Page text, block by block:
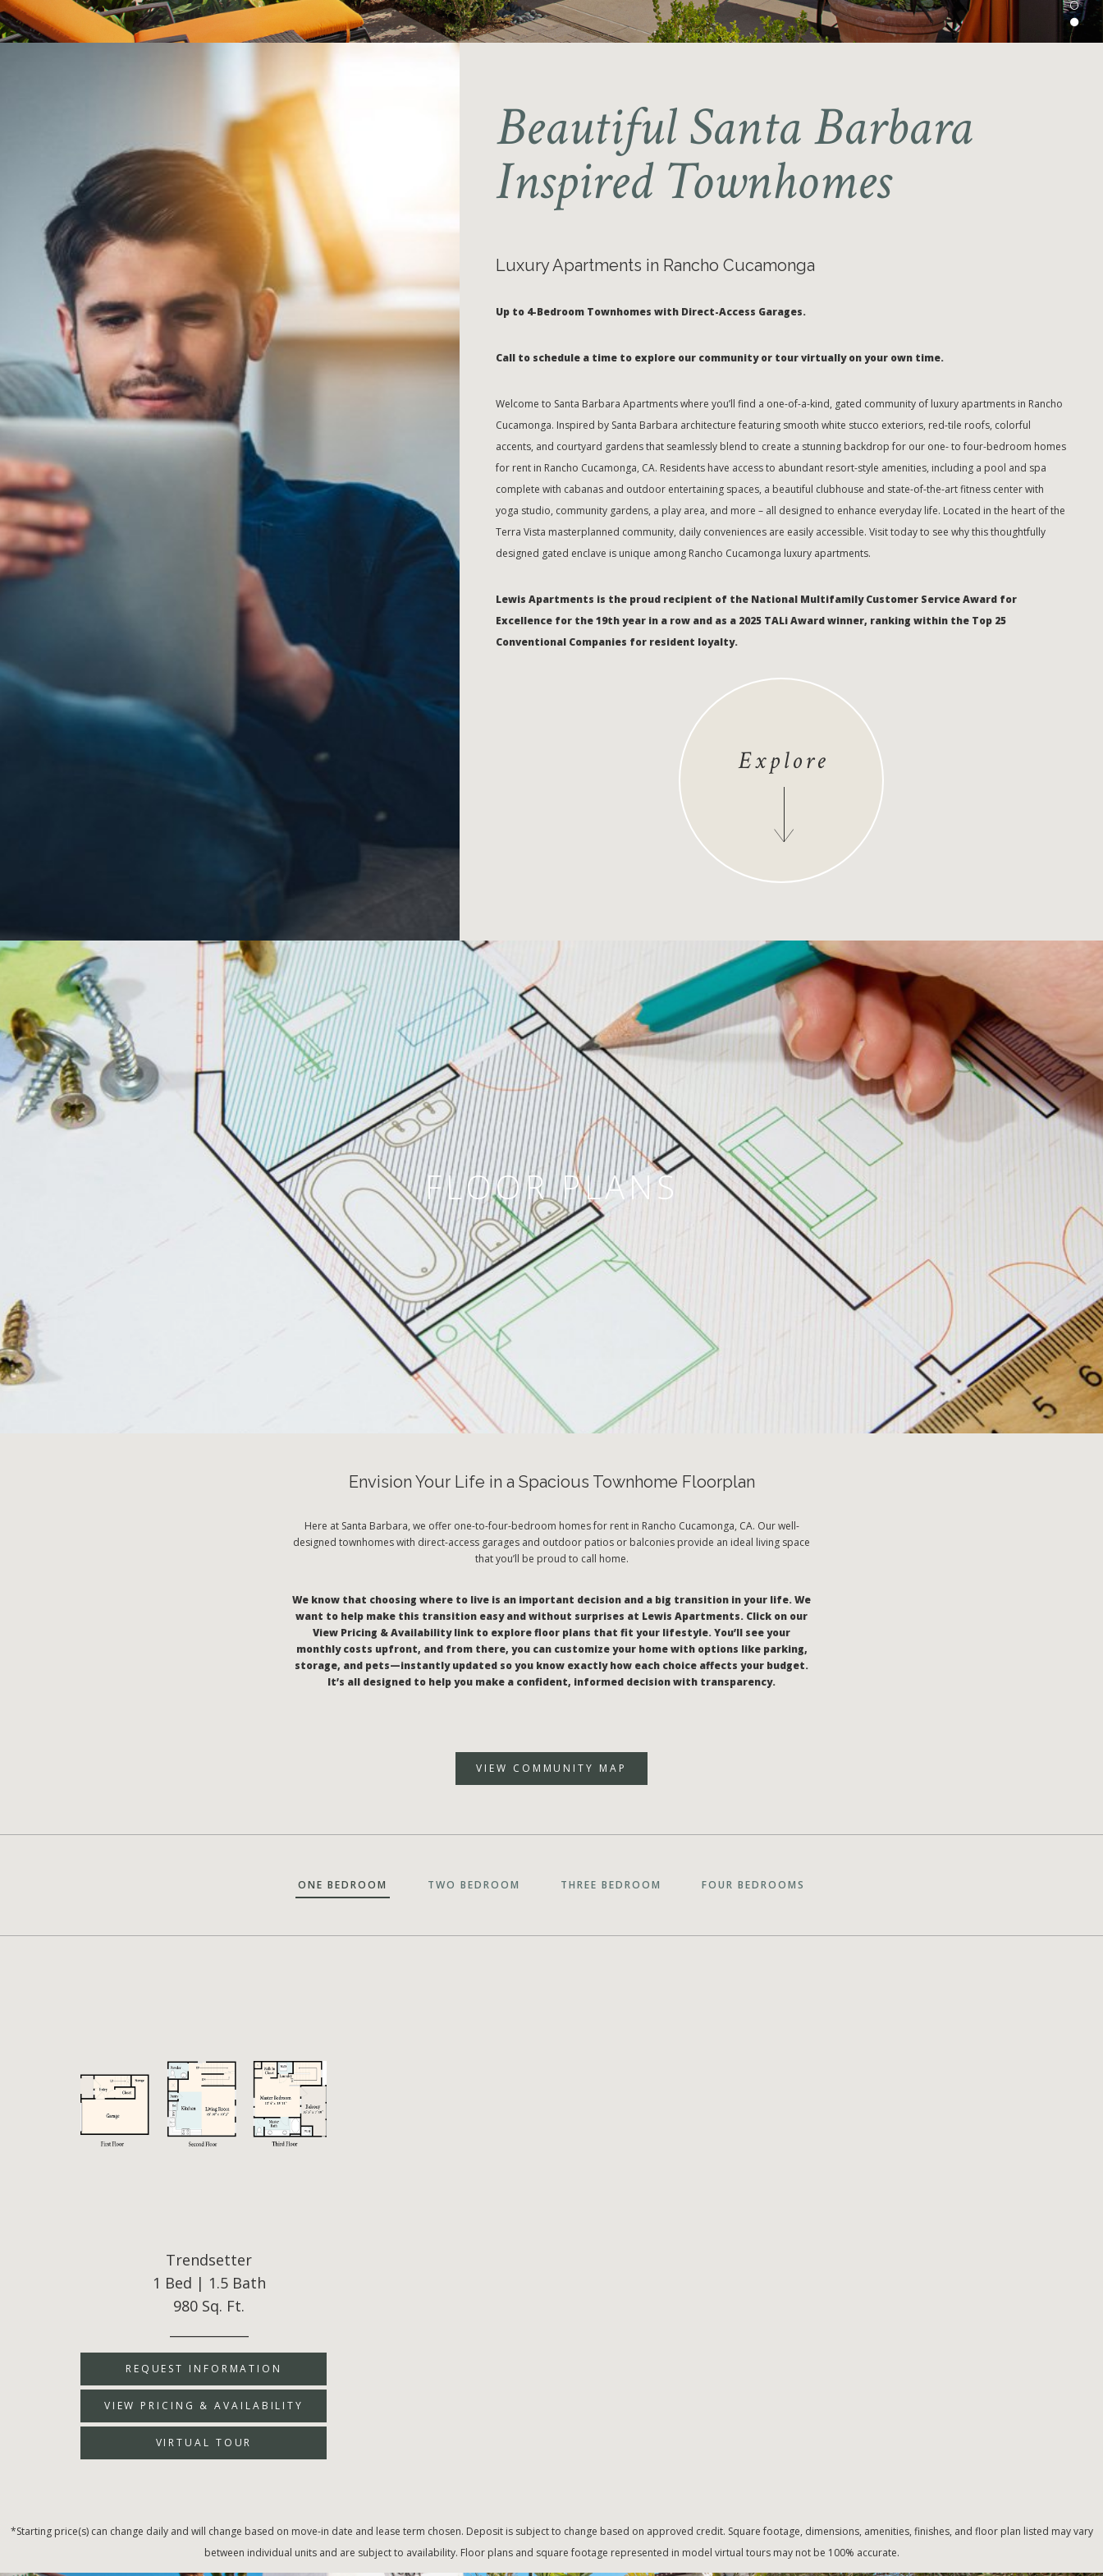
Beautiful Santa Barbara
Inspired Townhomes
Luxury Apartments in Rancho Cucamonga
Up to 4-Bedroom Townhomes with Direct-Access Garages.
Call to schedule a time to explore our community or tour virtually on your own time.
Welcome to Santa Barbara Apartments where you’ll find a one-of-a-kind, gated community of luxury apartments in Rancho
Cucamonga. Inspired by Santa Barbara architecture featuring smooth white stucco exteriors, red-tile roofs, colorful
accents, and courtyard gardens that seamlessly blend to create a stunning backdrop for our one- to four-bedroom homes
for rent in Rancho Cucamonga, CA. Residents have access to abundant resort-style amenities, including a pool and spa
complete with cabanas and outdoor entertaining spaces, a beautiful clubhouse and state-of-the-art fitness center with
yoga studio, community gardens, a play area, and more – all designed to enhance everyday life. Located in the heart of the
Terra Vista masterplanned community, daily conveniences are easily accessible. Visit today to see why this thoughtfully
designed gated enclave is unique among Rancho Cucamonga luxury apartments.
Lewis Apartments is the proud recipient of the National Multifamily Customer Service Award for
Excellence for the 19th year in a row and as a 2025 TALi Award winner, ranking within the Top 25
Conventional Companies for resident loyalty.
Explore
FLOOR PLANS
Envision Your Life in a Spacious Townhome Floorplan
Here at Santa Barbara, we offer one-to-four-bedroom homes for rent in Rancho Cucamonga, CA. Our well-
designed townhomes with direct-access garages and outdoor patios or balconies provide an ideal living space
that you’ll be proud to call home.
We know that choosing where to live is an important decision and a big transition in your life. We
want to help make this transition easy and without surprises at Lewis Apartments. Click on our
View Pricing & Availability link to explore floor plans that fit your lifestyle. You’ll see your
monthly costs upfront, and from there, you can customize your home with options like parking,
storage, and pets—instantly updated so you know exactly how each choice affects your budget.
It’s all designed to help you make a confident, informed decision with transparency.
VIEW COMMUNITY MAP
ONE BEDROOM TWO BEDROOM THREE BEDROOM FOUR BEDROOMS
Trendsetter
1 Bed | 1.5 Bath
980 Sq. Ft.
REQUEST INFORMATION
VIEW PRICING & AVAILABILITY
VIRTUAL TOUR
*Starting price(s) can change daily and will change based on move-in date and lease term chosen. Deposit is subject to change based on approved credit. Square footage, dimensions, amenities, finishes, and floor plan listed may vary
between individual units and are subject to availability. Floor plans and square footage represented in model virtual tours may not be 100% accurate.